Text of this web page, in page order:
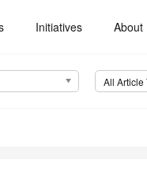
Initiatives About
All Article